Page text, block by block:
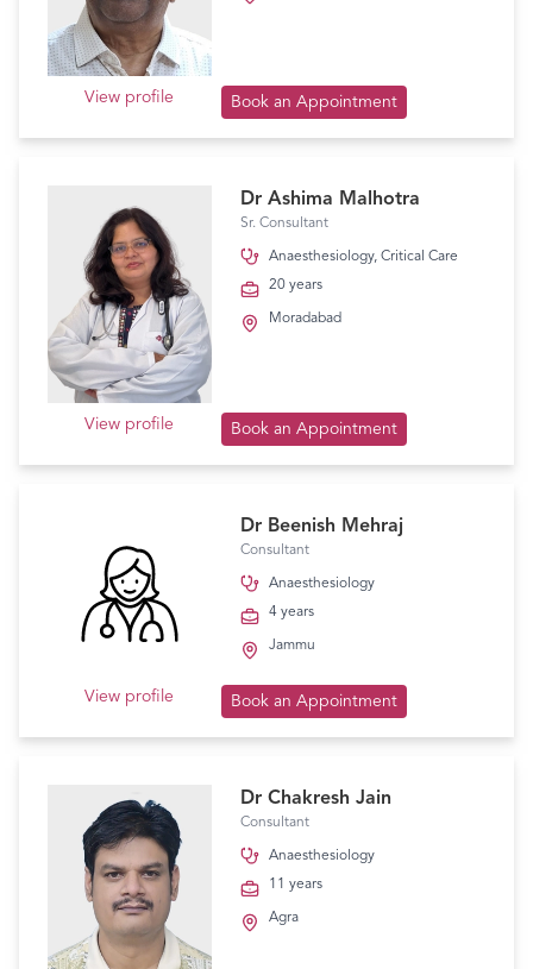
View profile Book an Appointment
Dr Ashima Malhotra
Sr. Consultant
Anaesthesiology, Critical Care
20 years
Moradabad
View profile Book an Appointment
Dr Beenish Mehraj
Consultant
Anaesthesiology
4 years
Jammu
View profile Book an Appointment
Dr Chakresh Jain
Consultant
Anaesthesiology
11 years
Agra